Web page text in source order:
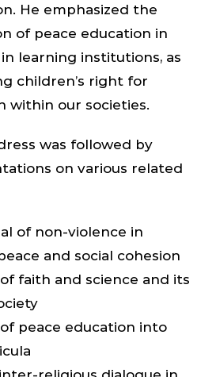
He emphasized the
of peace education in
learning institutions, as
children’s right for
within our societies.
was followed by
on various related
of non-violence in
and social cohesion
faith and science and its
peace education into